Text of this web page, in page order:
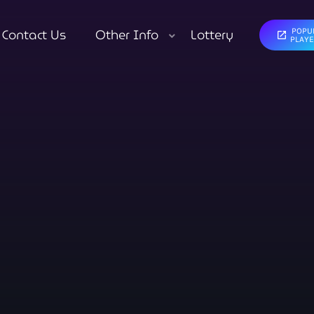
Contact Us Other Info Lottery open_in_new